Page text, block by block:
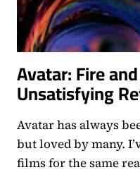
Avatar: Fire
Unsatisfying
Avatar has always
but loved by many.
films for the same